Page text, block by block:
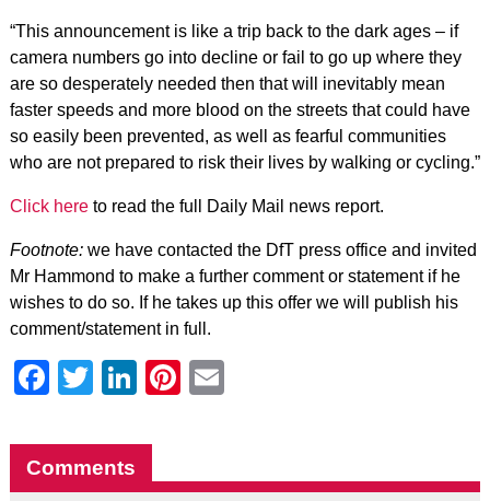
“This announcement is like a trip back to the dark ages – if
camera numbers go into decline or fail to go up where they
are so desperately needed then that will inevitably mean
faster speeds and more blood on the streets that could have
so easily been prevented, as well as fearful communities
who are not prepared to risk their lives by walking or cycling.”
Click hereto read the full Daily Mail news report.
Footnote: we have contacted the DfT press office and invited
Mr Hammond to make a further comment or statement if he
wishes to do so. If he takes up this offer we will publish his
comment/statement in full.
Facebook
Twitter
LinkedIn
Pinterest
Comments